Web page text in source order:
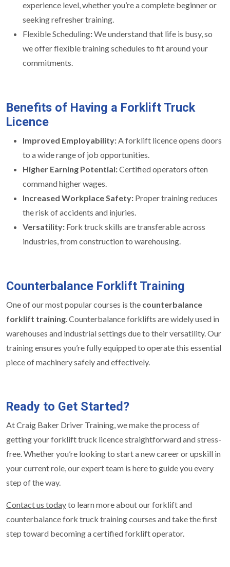
experience level, whether you’re a complete beginner or
seeking refresher training.
Flexible Scheduling:We understand that life is busy, so
we offer flexible training schedules to fit around your
commitments.
Benefits of Having a Forklift Truck
Licence
Improved Employability:A forklift licence opens doors
to a wide range of job opportunities.
Higher Earning Potential:Certified operators often
command higher wages.
Increased Workplace Safety: Proper training reduces
the risk of accidents and injuries.
Versatility: Fork truck skills are transferable across
industries, from construction to warehousing.
Counterbalance Forklift Training
One of our most popular courses is the counterbalance
forklift training. Counterbalance forklifts are widely used in
warehouses and industrial settings due to their versatility. Our
training ensures you’re fully equipped to operate this essential
piece of machinery safely and effectively.
Ready to Get Started?
At Craig Baker Driver Training, we make the process of
getting your forklift truck licence straightforward and stress-
free. Whether you’re looking to start a new career or upskill in
your current role, our expert team is here to guide you every
step of the way.
Contact us todayto learn more about our forklift and
counterbalance fork truck training courses and take the first
step toward becoming a certified forklift operator.